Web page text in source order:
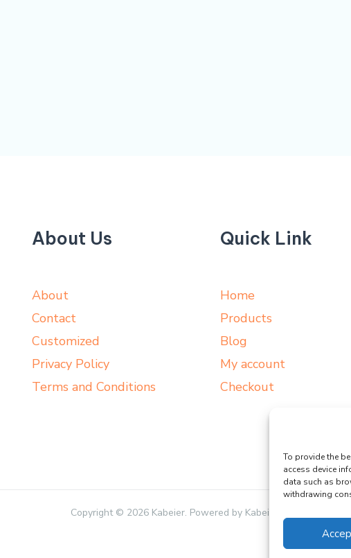
To provide the
access device
data such as
withdrawing
About Us
About
Contact
Customized
Privacy Policy
Terms and Conditions
Quick Link
Home
Products
Blog
My account
Checkout
Copyright © 2026 Kabeier. Powered by Kabeier.